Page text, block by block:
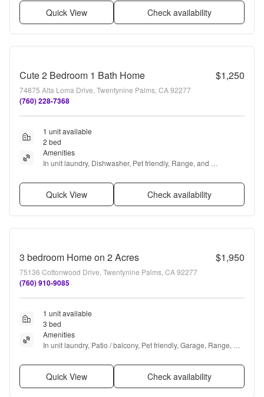
Quick View Check availability
Cute 2 Bedroom 1 Bath Home $1,250
74875 Alta Loma Drive, Twentynine Palms, CA 92277
(760) 228-7368
1 unit available
2 bed
Amenities
In unit laundry, Dishwasher, Pet friendly, Range, and
Quick View Check availability
3 bedroom Home on 2 Acres $1,950
75136 Cottonwood Drive, Twentynine Palms, CA 92277
(760) 910-9085
1 unit available
3 bed
Amenities
In unit laundry, Patio / balcony, Pet friendly, Garage, Range,
Quick View Check availability